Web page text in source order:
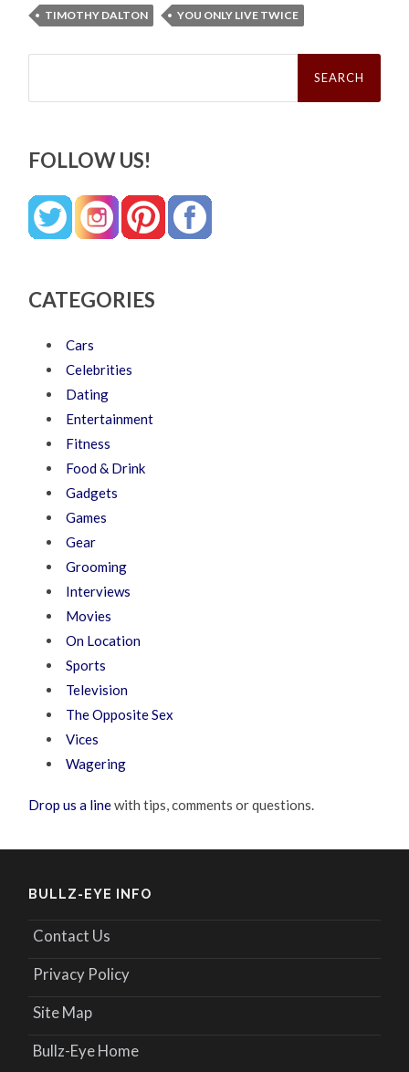
TIMOTHY DALTON
YOU ONLY LIVE TWICE
Search
FOLLOW US!
CATEGORIES
Cars
Celebrities
Dating
Entertainment
Fitness
Food & Drink
Gadgets
Games
Gear
Grooming
Interviews
Movies
On Location
Sports
Television
The Opposite Sex
Vices
Wagering
Drop us a linewith tips, comments or questions.
BULLZ-EYE INFO
Contact Us
Privacy Policy
Site Map
Bullz-Eye Home